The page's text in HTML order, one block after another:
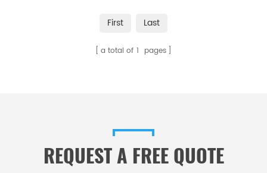
First Last
a total of 1 pages
REQUEST A FREE QUOTE